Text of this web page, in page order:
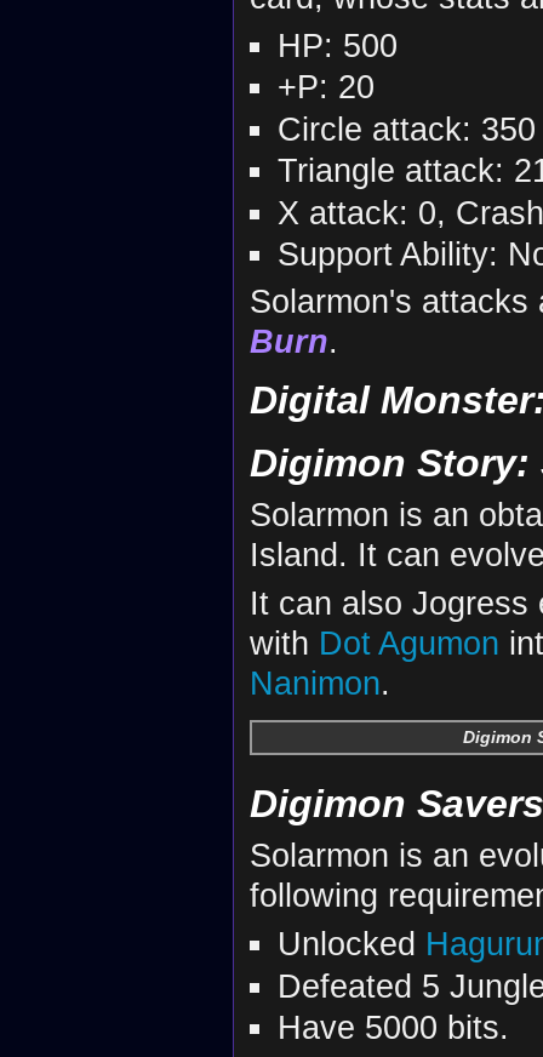
HP: 500
+P: 20
Circle attack: 350
Triangle attack:
X attack: 0, Crash
Support Ability:
Solarmon's
Burn.
Digital
Digimon Story:
Solarmon is an
Island. It can
It can also
with Dot Agumon
Nanimon.
Digimon
Digimon
Solarmon is an
following
Unlocked
Defeated 5
Have 5000 bits.